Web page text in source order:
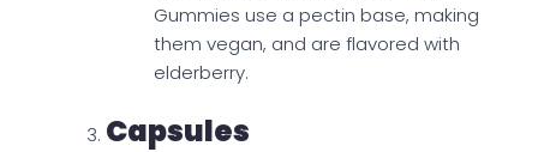
Gummies use a pectin base, making
them vegan, and are flavored with
elderberry.
Capsules